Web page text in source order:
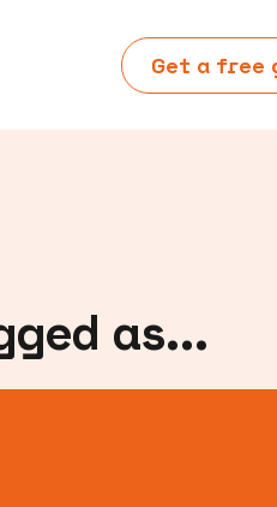
Get a free
as...